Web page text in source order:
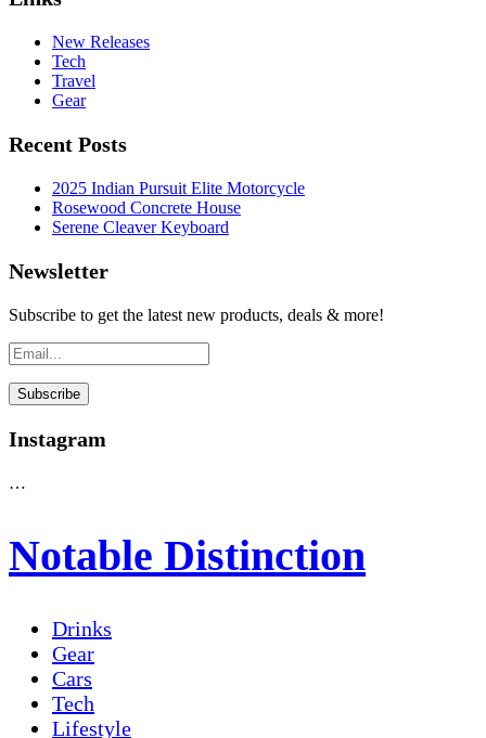
New Releases
Tech
Travel
Gear
Recent Posts
2025 Indian Pursuit Elite Motorcycle
Rosewood Concrete House
Serene Cleaver Keyboard
Newsletter
Subscribe to get the latest new products, deals & more!
Instagram
…
Notable Distinction
Drinks
Gear
Cars
Tech
Lifestyle